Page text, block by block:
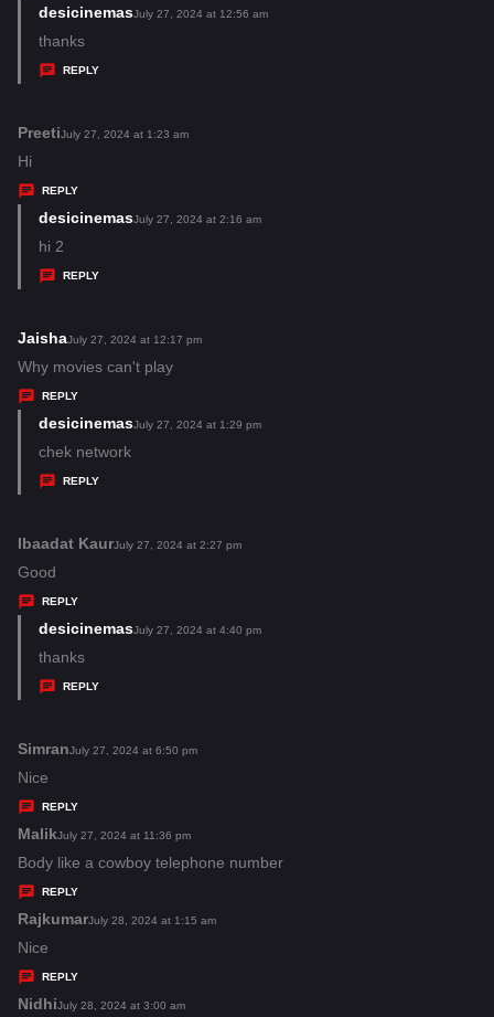
s
desicinemass
July 27, 2024 at 12:56 am
thanks
REPLY
Preetis
y
s
:
July 27, 2024 at 1:23 am
Hi
REPLY
desicinemass
July 27, 2024 at 2:16 am
hi 2
REPLY
Jaishas
a
y
s
:
July 27, 2024 at 12:17 pm
Why movies can't play
REPLY
desicinemass
July 27, 2024 at 1:29 pm
chek network
REPLY
Ibaadat Kaurs
s
July 27, 2024 at 2:27 pm
Good
REPLY
desicinemass
July 27, 2024 at 4:40 pm
thanks
REPLY
Simrans
y
s
:
July 27, 2024 at 6:50 pm
Nice
REPLY
Maliks
a
y
s
July 27, 2024 at 11:36 pm
Body like a cowboy telephone number
REPLY
Rajkumars
s
July 28, 2024 at 1:15 am
Nice
REPLY
Nidhis
July 28, 2024 at 3:00 am